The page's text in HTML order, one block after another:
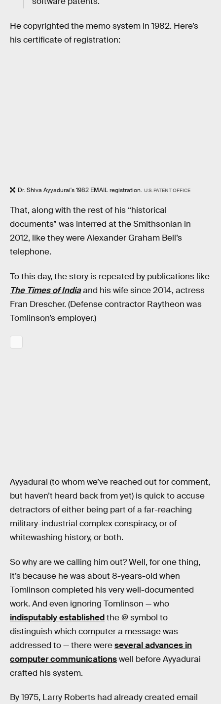
He copyrighted the memo system in 1982. Here’s
his certificate of registration:
Dr. Shiva Ayyadurai's 1982 EMAIL registration. U.S. PATENT OFFICE
That, along with the rest of his “historical
documents” was interred at the Smithsonian in
2012, like they were Alexander Graham Bell’s
telephone.
To this day, the story is repeated by publications like
The Times of Indiaand his wife since 2014, actress
Fran Drescher. (Defense contractor Raytheon was
Tomlinson’s employer.)
Ayyadurai (to whom we’ve reached out for comment,
but haven’t heard back from yet) is quick to accuse
detractors of either being part of a far-reaching
military-industrial complex conspiracy, or of
whitewashing history, or both.
So why are we calling him out? Well, for one thing,
it’s because he was about 8-years-old when
Tomlinson completed his very well-documented
work. And even ignoring Tomlinson — who
indisputably establishedthe @ symbol to
distinguish which computer a message was
addressed to — there wereseveral advances in
computer communicationswell before Ayyadurai
crafted his system.
By 1975, Larry Roberts had already created email